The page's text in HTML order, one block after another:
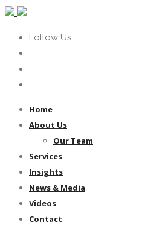
Follow Us:
Home
About Us
Our Team
Services
Insights
News & Media
Videos
Contact